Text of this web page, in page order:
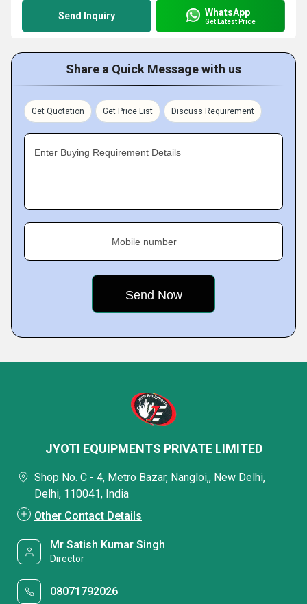
Send Inquiry WhatsApp
Get Latest Price
Share a Quick Message with us
Get Quotation Get Price List Discuss Requirement
Enter Buying Requirement Details
Mobile number
JYOTI EQUIPMENTS PRIVATE LIMITED
Shop No. C - 4, Metro Bazar, Nangloi,, New Delhi,
Delhi, 110041, India
Other Contact Details
Mr Satish Kumar Singh
Director
08071792026